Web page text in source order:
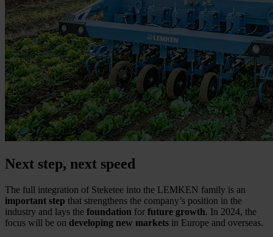
Next step, next speed
The full integration of Steketee into the LEMKEN family is an
important step that strengthens the company’s position in the
industry and lays the foundation for future growth. In 2024, the
focus will be on developing new markets in Europe and overseas.